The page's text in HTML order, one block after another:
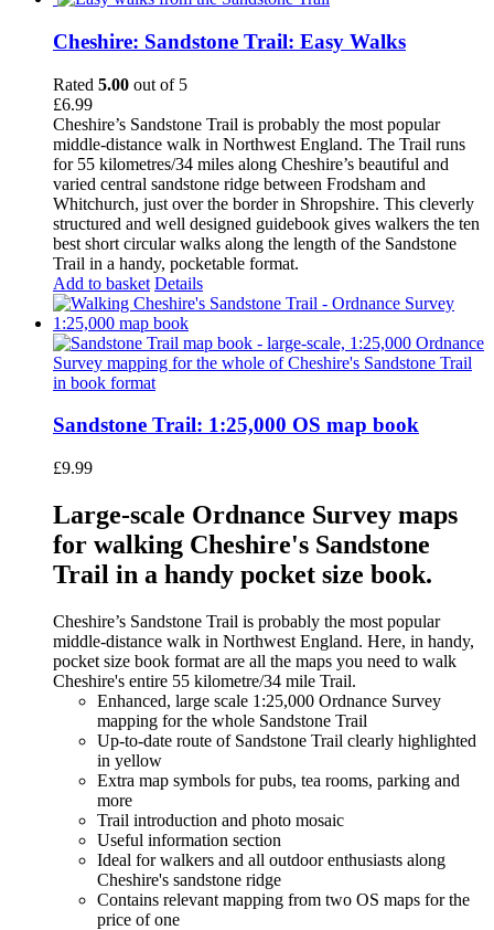
Cheshire: Sandstone Trail: Easy Walks
Rated 5.00 out of 5
£6.99
Cheshire’s Sandstone Trail is probably the most popular
middle-distance walk in Northwest England. The Trail runs
for 55 kilometres/34 miles along Cheshire’s beautiful and
varied central sandstone ridge between Frodsham and
Whitchurch, just over the border in Shropshire. This cleverly
structured and well designed guidebook gives walkers the ten
best short circular walks along the length of the Sandstone
Trail in a handy, pocketable format.
Add to basket Details
Sandstone Trail: 1:25,000 OS map book
£9.99
Large-scale Ordnance Survey maps
for walking Cheshire's Sandstone
Trail in a handy pocket size book.
Cheshire’s Sandstone Trail is probably the most popular
middle-distance walk in Northwest England. Here, in handy,
pocket size book format are all the maps you need to walk
Cheshire's entire 55 kilometre/34 mile Trail.
Enhanced, large scale 1:25,000 Ordnance Survey
mapping for the whole Sandstone Trail
Up-to-date route of Sandstone Trail clearly highlighted
in yellow
Extra map symbols for pubs, tea rooms, parking and
more
Trail introduction and photo mosaic
Useful information section
Ideal for walkers and all outdoor enthusiasts along
Cheshire's sandstone ridge
Contains relevant mapping from two OS maps for the
price of one